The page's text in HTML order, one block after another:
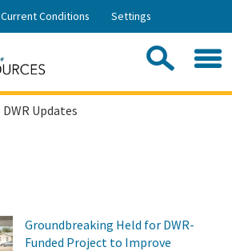
Skip
Current Conditions Settings
DWR Updates
Groundbreaking Held for DWR-
Funded Project to Improve